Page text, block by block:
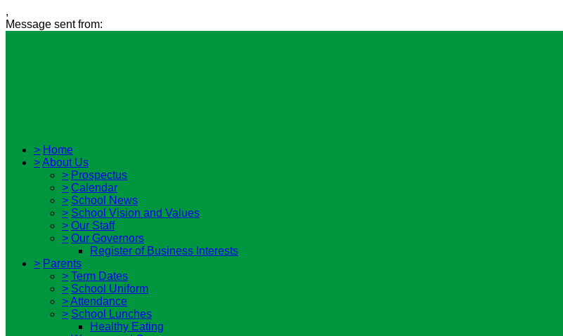
,
Message sent from:
> Home
>About Us
> Prospectus
> Calendar
> School News
> School Vision and Values
> Our Staff
> Our Governors
Register of Business Interests
> Parents
> Term Dates
> School Uniform
>Attendance
> School Lunches
Healthy Eating